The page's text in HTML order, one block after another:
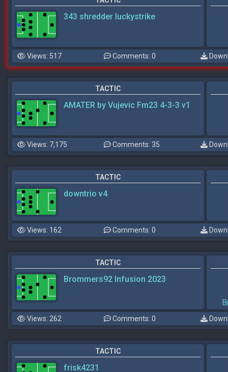
343 shredder luckystrike
Views: 517 Comments: 0
TACTIC
AMATER by Vujevic Fm23 4-3-3 v1
Views: 7,175 Comments: 35
TACTIC
downtrio v4
Views: 162 Comments: 0
TACTIC
Brommers92 Infusion 2023
Views: 262 Comments: 0
TACTIC
frisk4231